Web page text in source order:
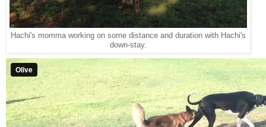
Hachi's momma working on some distance and duration with Hachi's
down-stay.